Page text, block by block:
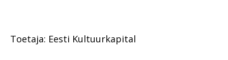
Toetaja: Eesti Kultuurkapital